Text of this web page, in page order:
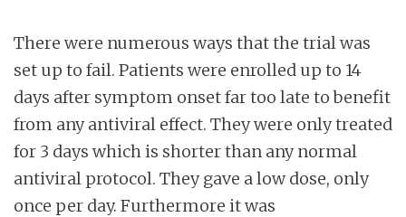
There were numerous ways that the trial was
set up to fail. Patients were enrolled up to 14
days after symptom onset far too late to benefit
from any antiviral effect. They were only treated
for 3 days which is shorter than any normal
antiviral protocol. They gave a low dose, only
once per day. Furthermore it was